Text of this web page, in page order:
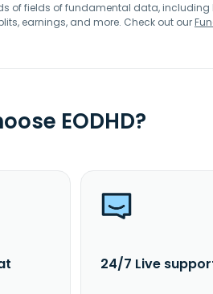
of fields of fundamental data, including
earnings, and more. Check out our
EODHD?
24/7 Live